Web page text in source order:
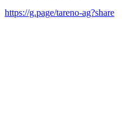
https://g.page/tareno-ag?share